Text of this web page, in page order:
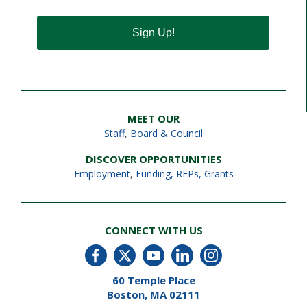
Sign Up!
MEET OUR
Staff, Board & Council
DISCOVER OPPORTUNITIES
Employment, Funding, RFPs, Grants
CONNECT WITH US
60 Temple Place
Boston, MA 02111